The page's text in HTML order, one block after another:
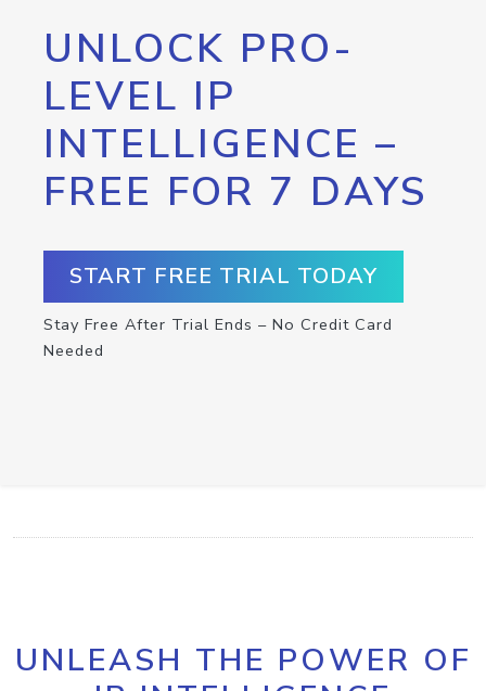
UNLOCK PRO-
LEVEL IP
INTELLIGENCE –
FREE FOR 7 DAYS
START FREE TRIAL TODAY
Stay Free After Trial Ends – No Credit Card
Needed
UNLEASH THE POWER OF